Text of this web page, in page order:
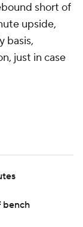
short of
upside,
basis,
just in case
bench